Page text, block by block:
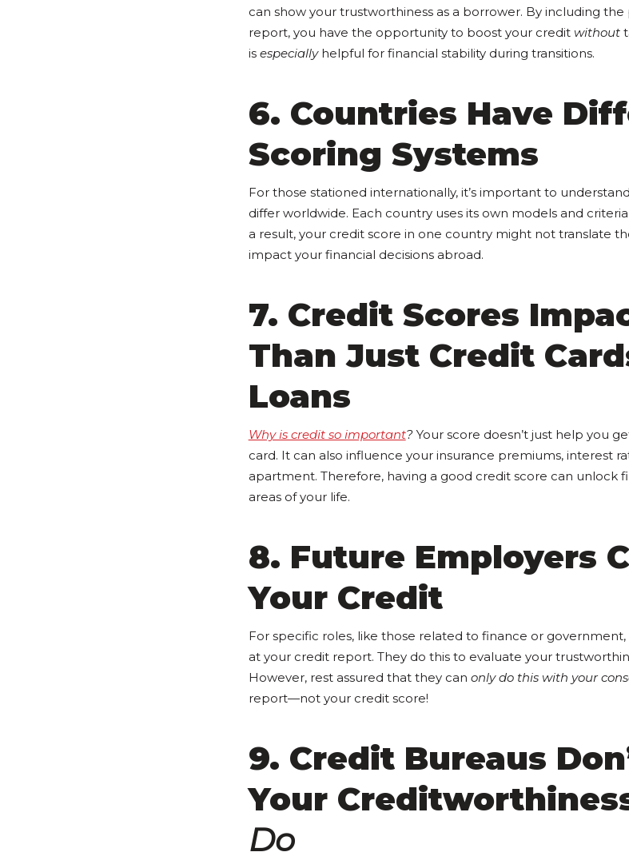
can show your trustworthiness as a borrower. By including
report, you have the opportunity to boost your credit without
is especiallyhelpful for financial stability during transitions.
6. Countries Have
Scoring Systems
For those stationed internationally, it’s important to
differ worldwide. Each country uses its own models and
a result, your credit score in one country might not translate
impact your financial decisions abroad.
7. Credit Scores
Than Just Credit
Loans
Why is credit so important?Your score doesn’t just help you
card. It can also influence your insurance premiums, interest
apartment. Therefore, having a good credit score can unlock
areas of your life.
8. Future Employers
Your Credit
For specific roles, like those related to finance or
at your credit report. They do this to evaluate your
However, rest assured that they can only do this with your
report—not your credit score!
9. Credit Bureaus
Your
Do